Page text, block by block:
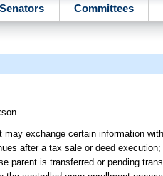
Senators Committees
exchange certain information
after a tax sale or deed
parent is transferred or pending